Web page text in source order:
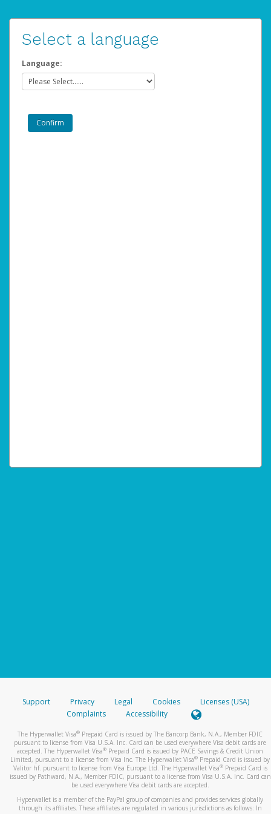
Select a language
Language:
Support Privacy Legal Cookies
Licenses (USA)
Complaints
Accessibility
The Hyperwallet Visa® Prepaid Card is issued by The Bancorp Bank, N.A., Member FDIC
pursuant to license from Visa U.S.A. Inc. Card can be used everywhere Visa debit cards are
accepted. The Hyperwallet Visa® Prepaid Card is issued by PACE Savings & Credit Union
Limited, pursuant to a license from Visa Inc. The Hyperwallet Visa® Prepaid Card is issued by
Valitor hf. pursuant to license from Visa Europe Ltd. The Hyperwallet Visa®Prepaid Card is
issued by Pathward, N.A., Member FDIC, pursuant to a license from Visa U.S.A. Inc. Card can
be used everywhere Visa debit cards are accepted.
Hyperwallet is a member of the PayPal group of companies and provides services globally
through its affiliates. These affiliates are regulated in various jurisdictions as follows: In